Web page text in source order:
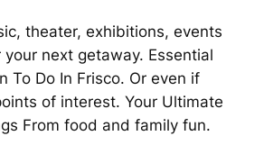
theater, exhibitions, events
next getaway. Essential
To Do In Frisco. Or even if
of interest. Your Ultimate
From food and family fun.